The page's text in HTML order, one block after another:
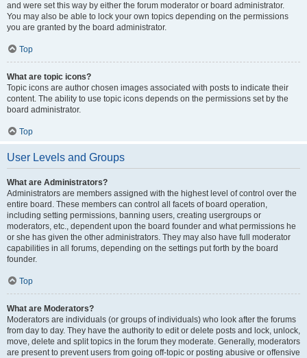
and were set this way by either the forum moderator or board administrator.
You may also be able to lock your own topics depending on the permissions
you are granted by the board administrator.
Top
What are topic icons?
Topic icons are author chosen images associated with posts to indicate their
content. The ability to use topic icons depends on the permissions set by the
board administrator.
Top
User Levels and Groups
What are Administrators?
Administrators are members assigned with the highest level of control over the
entire board. These members can control all facets of board operation,
including setting permissions, banning users, creating usergroups or
moderators, etc., dependent upon the board founder and what permissions he
or she has given the other administrators. They may also have full moderator
capabilities in all forums, depending on the settings put forth by the board
founder.
Top
What are Moderators?
Moderators are individuals (or groups of individuals) who look after the forums
from day to day. They have the authority to edit or delete posts and lock, unlock,
move, delete and split topics in the forum they moderate. Generally, moderators
are present to prevent users from going off-topic or posting abusive or offensive